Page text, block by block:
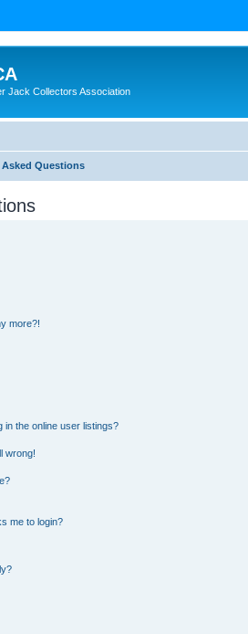
Jack Collectors Association
Questions
more?!
in the online user listings?
wrong!
me to login?